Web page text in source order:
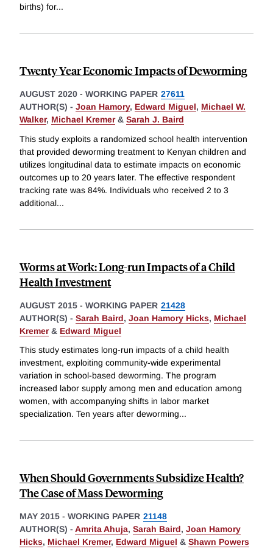
births) for...
Twenty Year Economic Impacts of Deworming
AUGUST 2020 - WORKING PAPER 27611
AUTHOR(S) - Joan Hamory, Edward Miguel, Michael W.
Walker, Michael Kremer& Sarah J. Baird
This study exploits a randomized school health intervention
that provided deworming treatment to Kenyan children and
utilizes longitudinal data to estimate impacts on economic
outcomes up to 20 years later. The effective respondent
tracking rate was 84%. Individuals who received 2 to 3
additional...
Worms at Work: Long-run Impacts of a Child
Health Investment
AUGUST 2015 - WORKING PAPER 21428
AUTHOR(S) - Sarah Baird, Joan Hamory Hicks, Michael
Kremer& Edward Miguel
This study estimates long-run impacts of a child health
investment, exploiting community-wide experimental
variation in school-based deworming. The program
increased labor supply among men and education among
women, with accompanying shifts in labor market
specialization. Ten years after deworming...
When Should Governments Subsidize Health?
The Case of Mass Deworming
MAY 2015 - WORKING PAPER 21148
AUTHOR(S) - Amrita Ahuja, Sarah Baird, Joan Hamory
Hicks, Michael Kremer, Edward Miguel & Shawn Powers